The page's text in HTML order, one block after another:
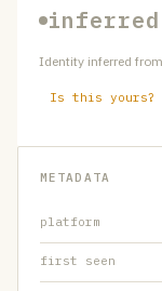
inferred
Identity inferred
Is this yours?
METADATA
platform
first seen